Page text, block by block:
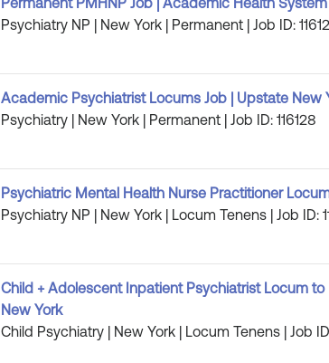
Permanent PMHNP Job | Academic Health
Psychiatry NP | New York | Permanent | Job ID:
Academic Psychiatrist Locums Job | Upstate New
Psychiatry | New York | Permanent | Job ID: 116128
Psychiatric Mental Health Nurse Practitioner
Psychiatry NP | New York | Locum Tenens | Job ID:
Child + Adolescent Inpatient Psychiatrist Locum
New York
Child Psychiatry | New York | Locum Tenens | Job